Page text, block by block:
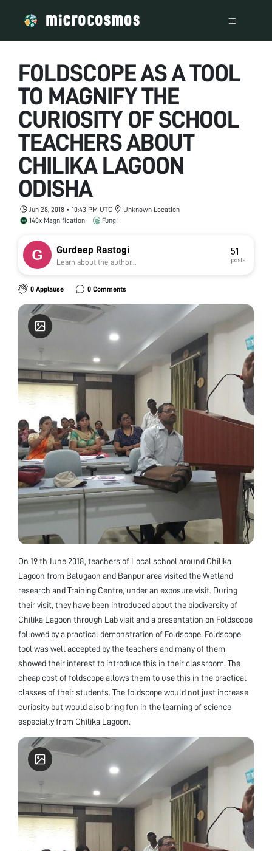
FOLDSCOPE AS A TOOL
TO MAGNIFY THE
CURIOSITY OF SCHOOL
TEACHERS ABOUT
CHILIKA LAGOON
ODISHA
Jun 28, 2018 • 10:43 PM UTC
Unknown Location
140x Magnification
Fungi
Gurdeep Rastogi
Learn about the author...
51
posts
0 Applause 0 Comments
On 19 th June 2018, teachers of Local school around Chilika
Lagoon from Balugaon and Banpur area visited the Wetland
research and Training Centre, under an exposure visit. During
their visit, they have been introduced about the biodiversity of
Chilika Lagoon through Lab visit and a presentation on Foldscope
followed by a practical demonstration of Foldscope. Foldscope
tool was well accepted by the teachers and many of them
showed their interest to introduce this in their classroom. The
cheap cost of foldscope allows them to use this in the practical
classes of their students. The foldscope would not just increase
curiosity but would also bring fun in the learning of science
especially from Chilika Lagoon.